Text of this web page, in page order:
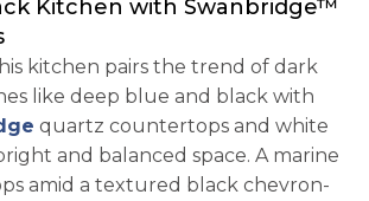
Kitchen with Swanbridge™
kitchen pairs the trend of dark
like deep blue and black with
quartz countertops and white
and balanced space. A marine
amid a textured black chevron-